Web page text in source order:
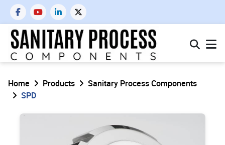
Home Products
Sanitary Process Components
SPD